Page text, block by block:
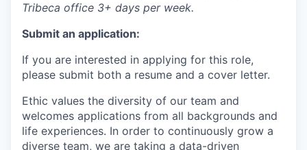
Tribeca office 3+ days per week.
Submit an application:
If you are interested in applying for this role,
please submit both a resume and a cover letter.
Ethic values the diversity of our team and
welcomes applications from all backgrounds and
life experiences. In order to continuously grow a
diverse team, we are taking a data-driven